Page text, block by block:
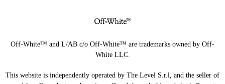
Off-White™ and L/AB c/o Off-White™ are trademarks owned by Off-
White LLC.
This website is independently operated by The Level S.r.l, and the seller of